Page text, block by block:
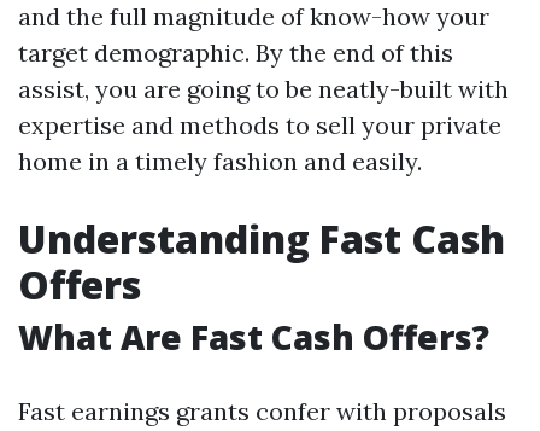
and the full magnitude of know-how your
target demographic. By the end of this
assist, you are going to be neatly-built with
expertise and methods to sell your private
home in a timely fashion and easily.
Understanding Fast Cash
Offers
What Are Fast Cash Offers?
Fast earnings grants confer with proposals